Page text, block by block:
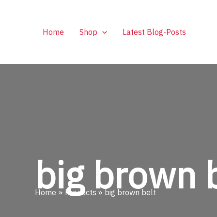
Home Shop Latest Blog-Posts
big brown
Home Products big brown belt